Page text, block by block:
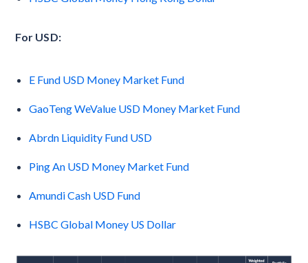
For USD:
E Fund USD Money Market Fund
GaoTeng WeValue USD Money Market Fund
Abrdn Liquidity Fund USD
Ping An USD Money Market Fund
Amundi Cash USD Fund
HSBC Global Money US Dollar